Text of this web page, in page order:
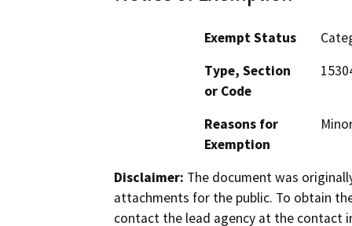
Exempt Status
Type, Section
or Code
Reasons for
Exemption
Disclaimer: The document was
attachments for the public. To obtain
contact the lead agency at the contact